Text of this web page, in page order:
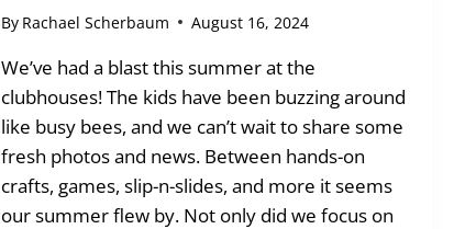
By Rachael Scherbaum August 16, 2024
We’ve had a blast this summer at the
clubhouses! The kids have been buzzing around
like busy bees, and we can’t wait to share some
fresh photos and news. Between hands-on
crafts, games, slip-n-slides, and more it seems
our summer flew by. Not only did we focus on